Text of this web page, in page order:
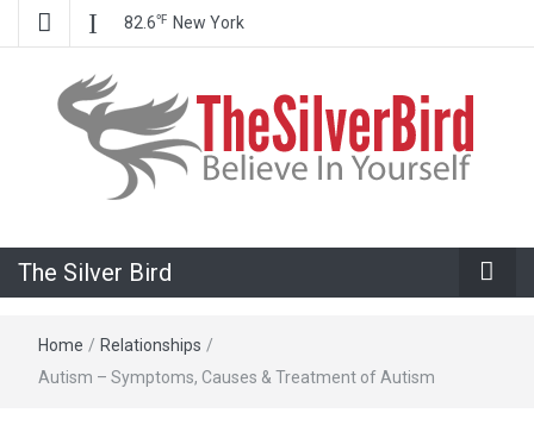
82.6℉ New York
The Silver
Bird
The Silver Bird
Home / Relationships /
Autism – Symptoms, Causes & Treatment of Autism